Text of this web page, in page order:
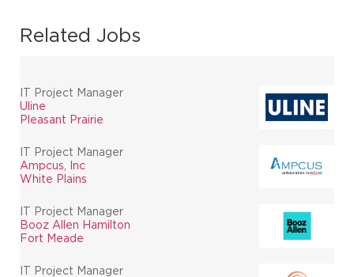
Related Jobs
IT Project Manager
Uline
Pleasant Prairie
IT Project Manager
Ampcus, Inc
White Plains
IT Project Manager
Booz Allen Hamilton
Fort Meade
IT Project Manager